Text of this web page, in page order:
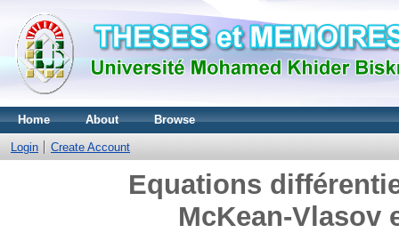
Home About Browse
Login Create Account
Equations
McKean-Vlasov